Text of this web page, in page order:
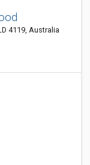
4119, Australia